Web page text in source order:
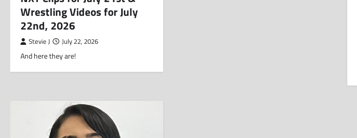
Wrestling Videos for July
22nd, 2026
Stevie J July 22, 2026
And here they are!